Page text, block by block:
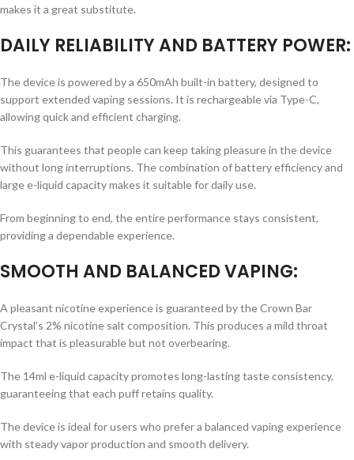
makes it a great substitute.
DAILY RELIABILITY AND BATTERY POWER:
The device is powered by a 650mAh built-in battery, designed to
support extended vaping sessions. It is rechargeable via Type-C,
allowing quick and efficient charging.
This guarantees that people can keep taking pleasure in the device
without long interruptions. The combination of battery efficiency and
large e-liquid capacity makes it suitable for daily use.
From beginning to end, the entire performance stays consistent,
providing a dependable experience.
SMOOTH AND BALANCED VAPING:
A pleasant nicotine experience is guaranteed by the Crown Bar
Crystal’s 2% nicotine salt composition. This produces a mild throat
impact that is pleasurable but not overbearing.
The 14ml e-liquid capacity promotes long-lasting taste consistency,
guaranteeing that each puff retains quality.
The device is ideal for users who prefer a balanced vaping experience
with steady vapor production and smooth delivery.